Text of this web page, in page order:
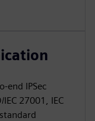
IPSec
27001, IEC